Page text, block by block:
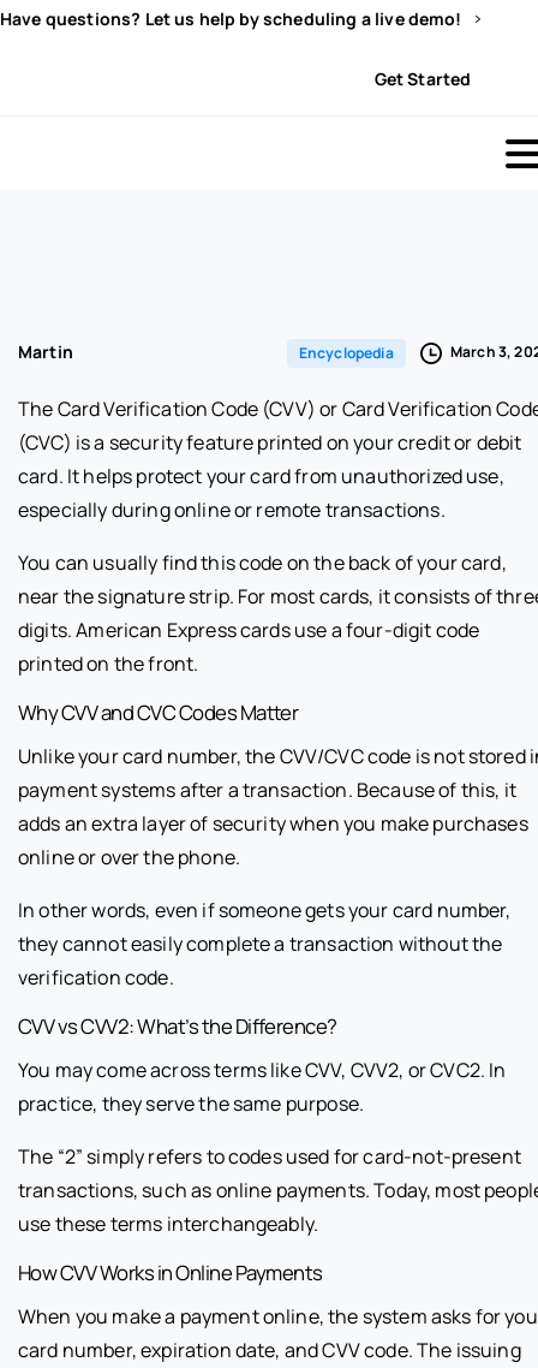
Have questions? Let us help by scheduling a live demo!
Get Started
Martin Encyclopedia March 3,
The Card Verification Code (CVV) or Card Verification
(CVC) is a security feature printed on your credit or debit
card. It helps protect your card from unauthorized use,
especially during online or remote transactions.
You can usually find this code on the back of your card,
near the signature strip. For most cards, it consists of
digits. American Express cards use a four-digit code
printed on the front.
Why CVV and CVC Codes Matter
Unlike your card number, the CVV/CVC code is not stored
payment systems after a transaction. Because of this, it
adds an extra layer of security when you make purchases
online or over the phone.
In other words, even if someone gets your card number,
they cannot easily complete a transaction without the
verification code.
CVV vs CVV2: What’s the Difference?
You may come across terms like CVV, CVV2, or CVC2. In
practice, they serve the same purpose.
The “2” simply refers to codes used for card-not-present
transactions, such as online payments. Today, most
use these terms interchangeably.
How CVV Works in Online Payments
When you make a payment online, the system asks for
card number, expiration date, and CVV code. The issuing